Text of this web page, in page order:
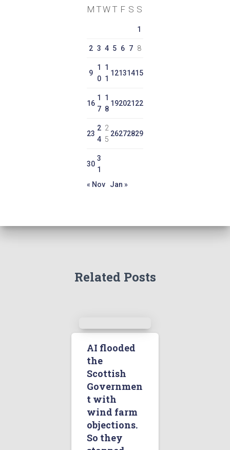
M TW T F S S
1
2 3 4 5 6 7 8
9
1
0
1
1
12131415
16
1
7
1
8
192021 22
23
2
4
2
5
26272829
30
3
1
« Nov
Jan »
Related Posts
AI flooded
the
Scottish
Governmen
t with
wind farm
objections.
So they